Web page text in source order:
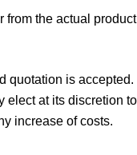
the actual
is
at its discretion
increase of costs.